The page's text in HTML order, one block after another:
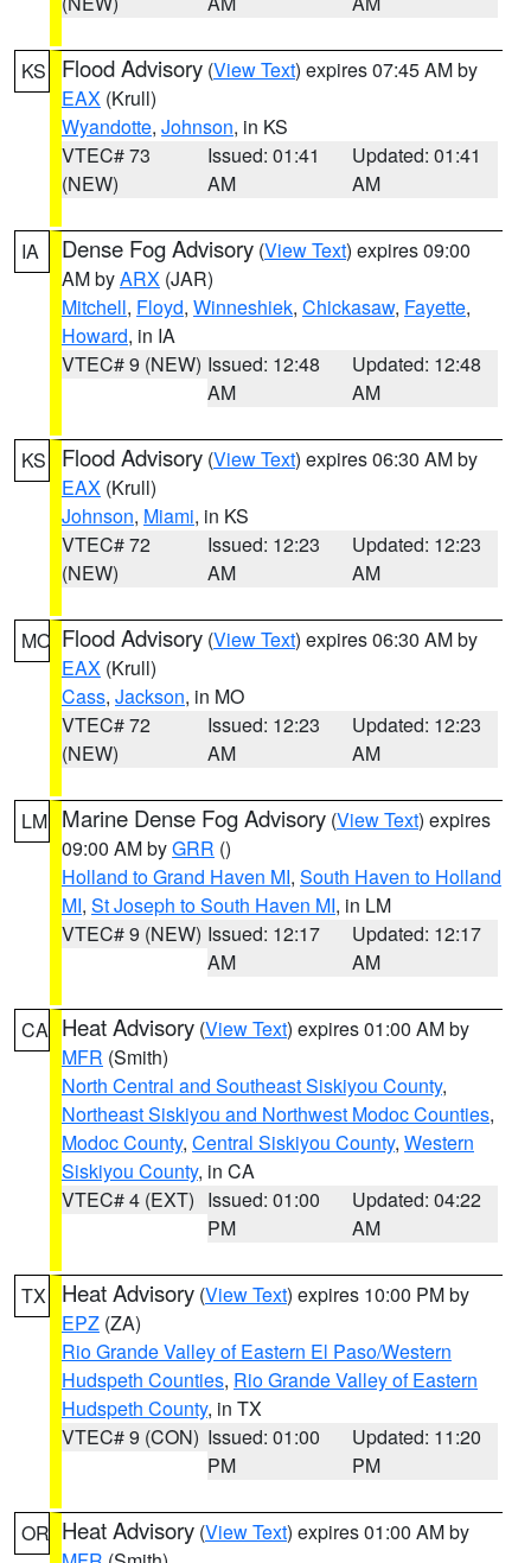
KS Flood Advisory (View Text) expires 07:45 AM by
EAX (Krull)
Wyandotte, Johnson, in KS
VTEC# 73
(NEW)
Issued: 01:41
AM
Updated: 01:41
AM
IA Dense Fog Advisory (View Text) expires 09:00
AM byARX (JAR)
Mitchell, Floyd, Winneshiek, Chickasaw, Fayette,
Howard, in IA
VTEC# 9 (NEW) Issued: 12:48
AM
Updated: 12:48
AM
KS Flood Advisory (View Text) expires 06:30 AM by
EAX (Krull)
Johnson, Miami, in KS
VTEC# 72
(NEW)
Issued: 12:23
AM
Updated: 12:23
AM
MO Flood Advisory (View Text) expires 06:30 AM by
EAX (Krull)
Cass, Jackson, in MO
VTEC# 72
(NEW)
Issued: 12:23
AM
Updated: 12:23
AM
LM Marine Dense Fog Advisory (View Text) expires
09:00 AM byGRR ()
Holland to Grand Haven MI, South Haven to Holland
MI, St Joseph to South Haven MI, in LM
VTEC# 9 (NEW) Issued: 12:17
AM
Updated: 12:17
AM
CA Heat Advisory (View Text) expires 01:00 AM by
MFR (Smith)
North Central and Southeast Siskiyou County,
Northeast Siskiyou and Northwest Modoc Counties,
Modoc County, Central Siskiyou County, Western
Siskiyou County, in CA
VTEC# 4 (EXT) Issued: 01:00
PM
Updated: 04:22
AM
TX Heat Advisory (View Text) expires 10:00 PM by
EPZ (ZA)
Rio Grande Valley of Eastern El Paso/Western
Hudspeth Counties, Rio Grande Valley of Eastern
Hudspeth County, in TX
VTEC# 9 (CON) Issued: 01:00
PM
Updated: 11:20
PM
OR Heat Advisory (View Text) expires 01:00 AM by